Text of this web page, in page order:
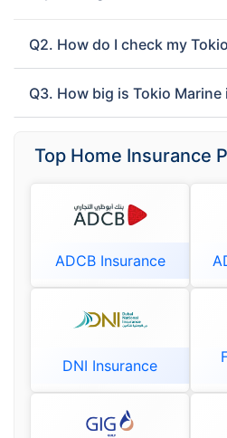
Q2. How do I check my
Q3. How big is Tokio Marine
Top Home Insurance
ADCB Insurance
DNI Insurance